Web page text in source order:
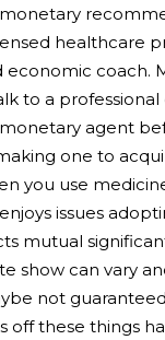
healthcare
economic coach.
to a
agent
one to
you use
issues
mutual
show can vary
not
off these things